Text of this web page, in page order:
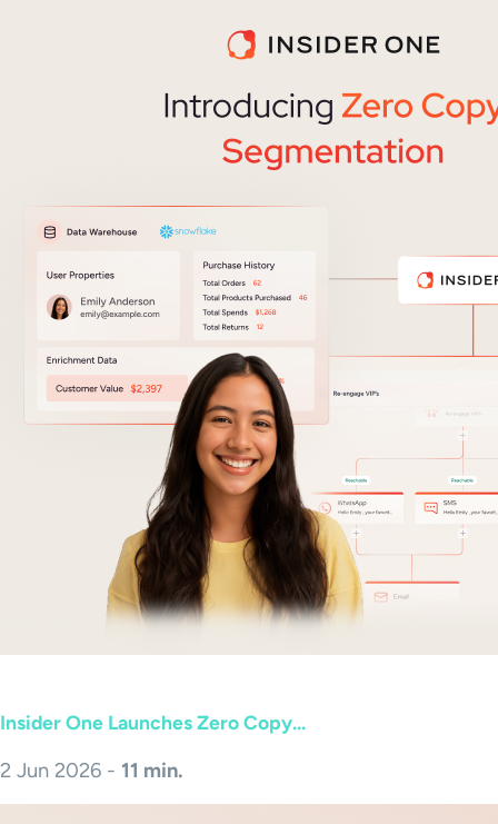
Insider One Launches Zero Copy...
2 Jun 2026 - 11 min.